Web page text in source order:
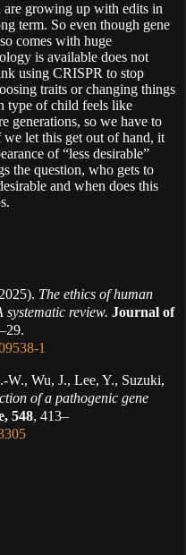
growing up with edits in
term. So even though gene
comes with huge
is available does not
using CRISPR to stop
traits or changing things
type of child feels like
generations, so we have to
let this get out of hand, it
of “less desirable”
the question, who gets to
and when does this
The ethics of human
review. Journal of
1
Wu, J., Lee, Y., Suzuki,
of a pathogenic gene
548, 413–